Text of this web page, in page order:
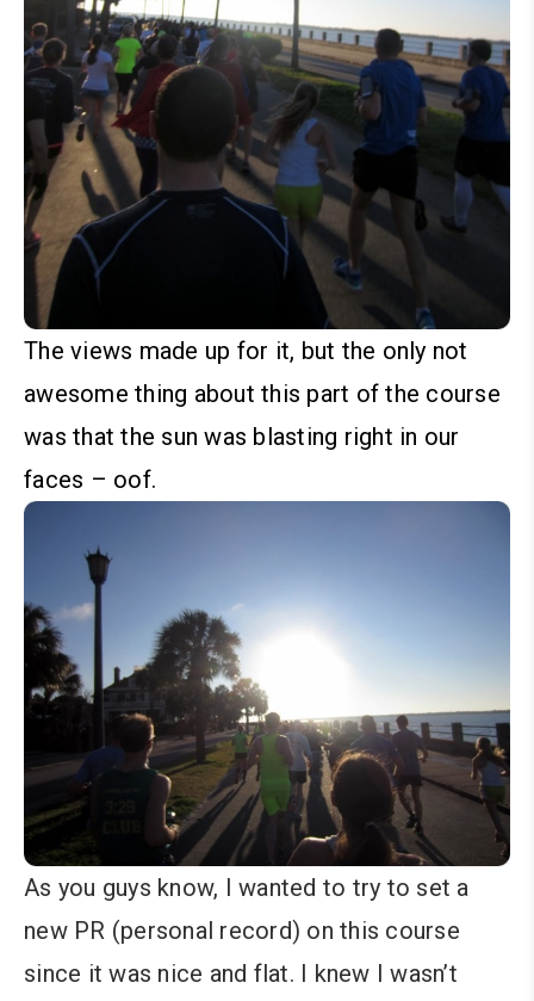
The views made up for it, but the only not
awesome thing about this part of the course
was that the sun was blasting right in our
faces – oof.
As you guys know, I wanted to try to set a
new PR (personal record) on this course
since it was nice and flat. I knew I wasn’t